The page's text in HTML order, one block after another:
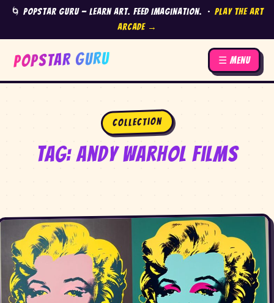
🌀 Popstar Guru — Learn Art. Feed Imagination. · Play the Art
Arcade →
POPSTAR GURU ☰ Menu
Collection
Tag: Andy Warhol films